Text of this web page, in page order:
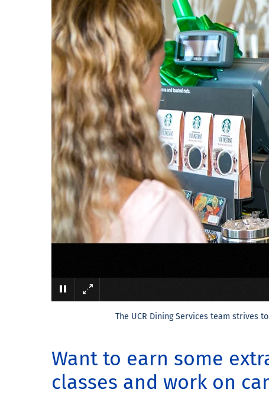
The UCR Dining Services team strives
Want to earn some
classes and work on